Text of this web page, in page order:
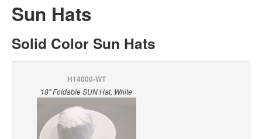
Sun Hats
Solid Color Sun Hats
H14000-WT
18" Foldable SUN Hat, White